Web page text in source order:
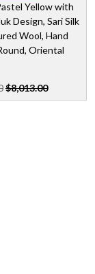
Yellow with
Design, Sari Silk
Wool, Hand
Oriental
$8,013.00